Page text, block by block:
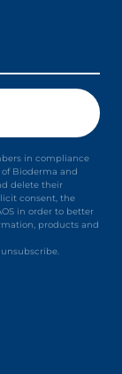
in compliance
Bioderma and
delete their
consent, the
in order to better
products and